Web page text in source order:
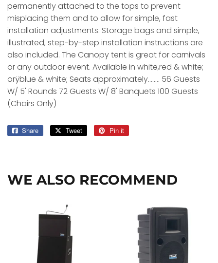
permanently attached to the tops to prevent
misplacing them and to allow for simple, fast
installation adjustments. Storage bags and simple,
illustrated, step-by-step installation instructions are
also included. The Canopy tent is great for carnivals
or any outdoor event. Available in white,red & white;
orÿblue & white; Seats approximately........ 56 Guests
W/ 5' Rounds 72 Guests W/ 8' Banquets 100 Guests
(Chairs Only)
Share
Share
Tweet
Tweet
Pin it
WE ALSO RECOMMEND